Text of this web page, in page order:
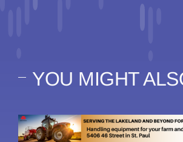
YOU MIGHT